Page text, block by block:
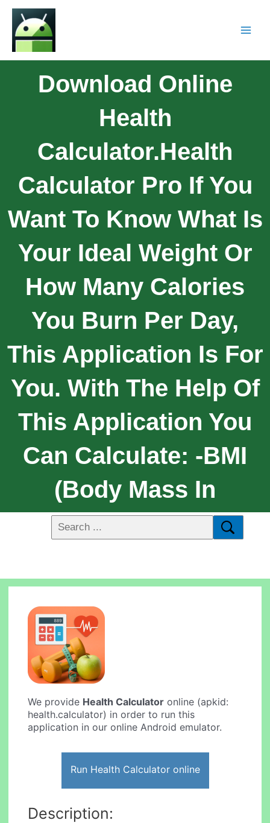
Download Online
Health
Calculator.Health
Calculator Pro If You
Want To Know What Is
Your Ideal Weight Or
How Many Calories
You Burn Per Day,
This Application Is For
You. With The Help Of
This Application You
Can Calculate: -BMI
(Body Mass In
We provide Health Calculator online (apkid:
health.calculator) in order to run this
application in our online Android emulator.
Run Health Calculator online
Description: